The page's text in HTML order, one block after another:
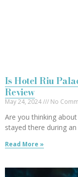
Is Hotel Riu
Review
May 24, 2024 No
Are you thinking
stayed there during
Read More »